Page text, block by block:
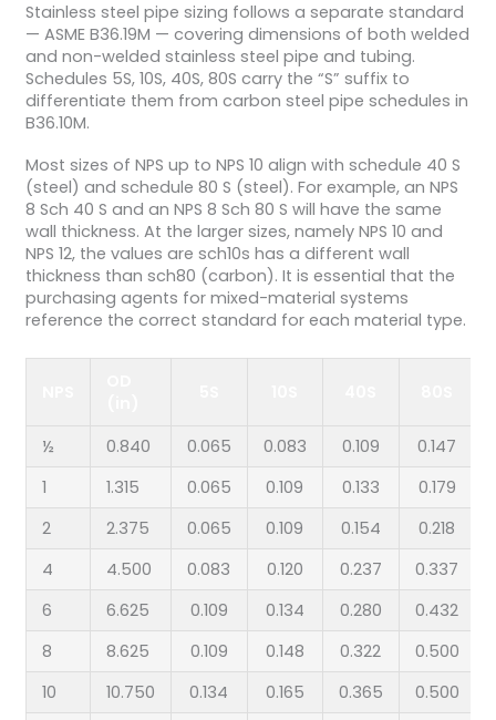
Stainless steel pipe sizing follows a separate standard
— ASME B36.19M — covering dimensions of both welded
and non-welded stainless steel pipe and tubing.
Schedules 5S, 10S, 40S, 80S carry the “S” suffix to
differentiate them from carbon steel pipe schedules in
B36.10M.
Most sizes of NPS up to NPS 10 align with schedule 40 S
(steel) and schedule 80 S (steel). For example, an NPS
8 Sch 40 S and an NPS 8 Sch 80 S will have the same
wall thickness. At the larger sizes, namely NPS 10 and
NPS 12, the values are sch10s has a different wall
thickness than sch80 (carbon). It is essential that the
purchasing agents for mixed-material systems
reference the correct standard for each material type.
½ 0.840 0.065 0.083 0.109
0.147
1
1.315 0.065 0.109 0.133
0.179
2
2.375 0.065 0.109 0.154
0.218
4
4.500 0.083 0.120 0.237
0.337
6
6.625 0.109 0.134 0.280
0.432
8
8.625 0.109 0.148 0.322
0.500
10
10.750 0.134 0.165 0.365
0.500